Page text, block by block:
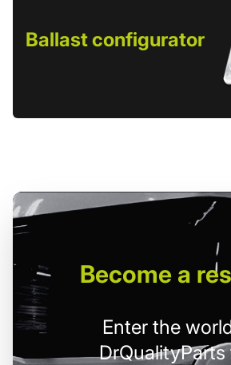
Ballast configurator
Becomea
Enter the
DrQualityParts